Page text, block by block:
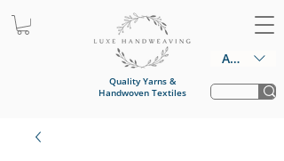
Quality Yarns &
Handwoven Textiles
AUD (AU$)